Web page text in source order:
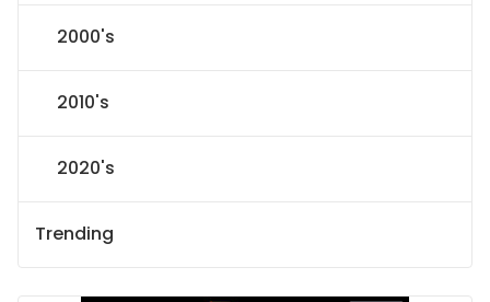
2000's
2010's
2020's
Trending